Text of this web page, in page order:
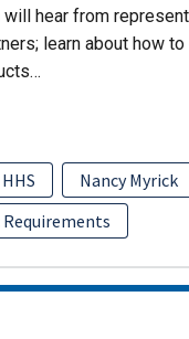
will hear from
learn about how
HHS Nancy Myrick